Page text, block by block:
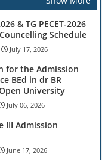
& TG PECET-2026
Schedule
July 17, 2026
for the Admission
BEd in dr BR
University
July 06, 2026
III Admission
June 17, 2026